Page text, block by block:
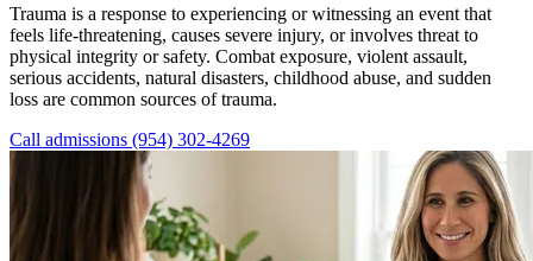
Trauma is a response to experiencing or witnessing an event that
feels life-threatening, causes severe injury, or involves threat to
physical integrity or safety. Combat exposure, violent assault,
serious accidents, natural disasters, childhood abuse, and sudden
loss are common sources of trauma.
Call admissions (954) 302-4269